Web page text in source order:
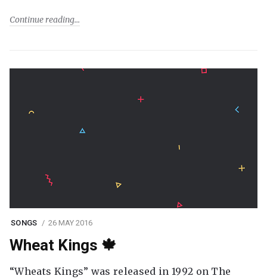
Continue reading
SONGS 26 MAY 2016
Wheat Kings 🍁
“Wheats Kings” was released in 1992 on The